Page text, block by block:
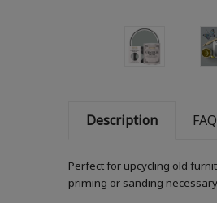
Description
Perfect for upcycling old
priming or sanding